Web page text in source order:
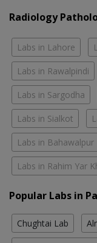
Radiology
Labs in Lahore
Labs in Rawalpindi
Labs in Sargodha
Labs in Sialkot
Labs in Bahawalpur
Labs in Rahim Yar
Popular Labs in
Chughtai Lab